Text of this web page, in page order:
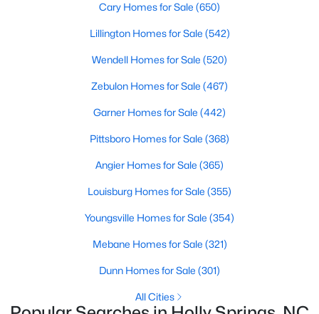
Cary Homes for Sale (650)
Lillington Homes for Sale (542)
Wendell Homes for Sale (520)
Zebulon Homes for Sale (467)
Garner Homes for Sale (442)
Pittsboro Homes for Sale (368)
Angier Homes for Sale (365)
Louisburg Homes for Sale (355)
Youngsville Homes for Sale (354)
Mebane Homes for Sale (321)
Dunn Homes for Sale (301)
All Cities